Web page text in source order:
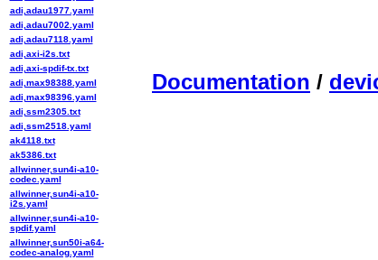
Documentation /
adi,adau1977.yaml
adi,adau7002.yaml
adi,adau7118.yaml
adi,axi-i2s.txt
adi,axi-spdif-tx.txt
adi,max98388.yaml
adi,max98396.yaml
adi,ssm2305.txt
adi,ssm2518.yaml
ak4118.txt
ak5386.txt
allwinner,sun4i-a10-
codec.yaml
allwinner,sun4i-a10-
i2s.yaml
allwinner,sun4i-a10-
spdif.yaml
allwinner,sun50i-a64-
codec-analog.yaml